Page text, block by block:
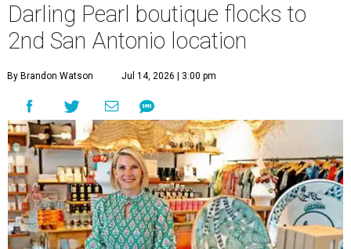
Darling Pearl boutique flocks to
2nd San Antonio location
By Brandon Watson Jul 14, 2026 | 3:00 pm